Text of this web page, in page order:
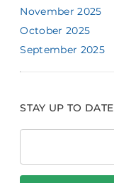
November 2025
October 2025
September 2025
STAY UP TO DATE